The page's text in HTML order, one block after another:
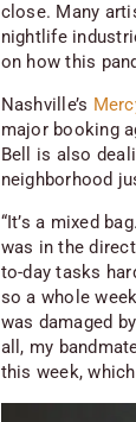
close. Many
nightlife
on how this
Nashville’s
major booking
Bell is also
neighborhood
“It’s a mixed
was in the
to-day tasks
so a whole
was damaged
all, my
this week,